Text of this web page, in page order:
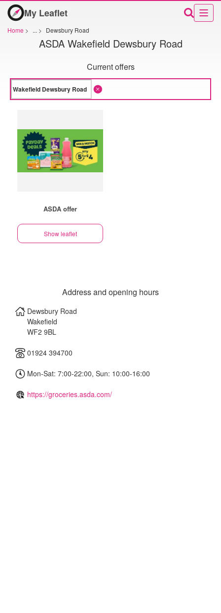
My Leaflet
Home > ... > Dewsbury Road
ASDA Wakefield Dewsbury Road
Current offers
ASDA offer
Show leaflet
Address and opening hours
Dewsbury Road
Wakefield
WF2 9BL
01924 394700
Mon-Sat: 7:00-22:00, Sun: 10:00-16:00
https://groceries.asda.com/